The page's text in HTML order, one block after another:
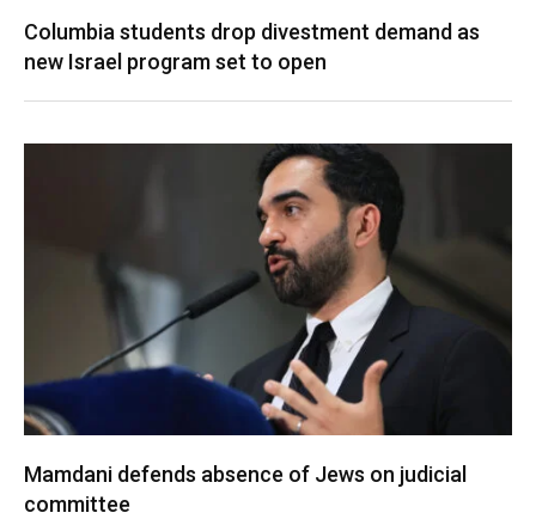
Columbia students drop divestment demand as
new Israel program set to open
Mamdani defends absence of Jews on judicial
committee